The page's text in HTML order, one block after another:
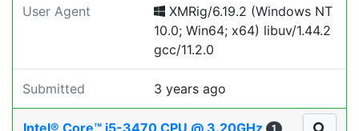
User Agent
XMRig/6.19.2 (Windows NT
10.0; Win64; x64) libuv/1.44.2
gcc/11.2.0
Submitted 3 years ago
1